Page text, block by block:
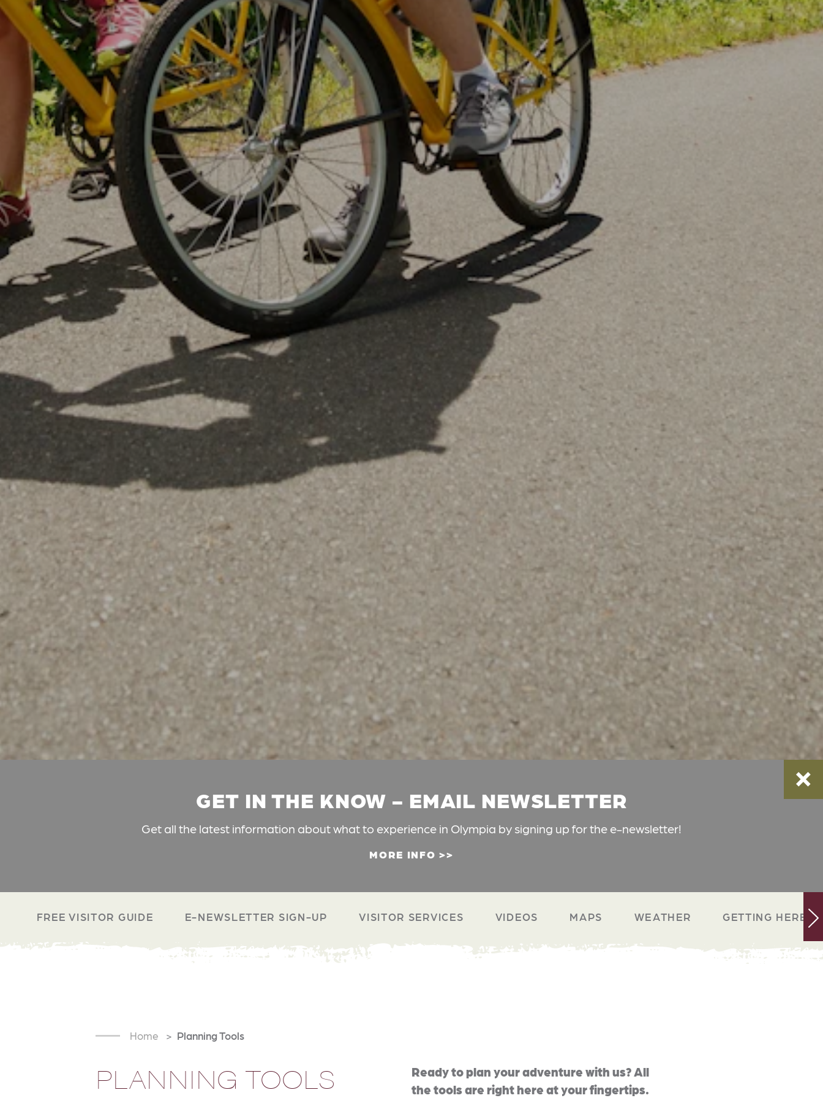
GET IN THE KNOW - EMAIL NEWSLETTER
Get all the latest information about what to experience in Olympia by signing up for the e-newsletter!
MORE INFO
FREE VISITOR GUIDE E-NEWSLETTER SIGN-UP VISITOR SERVICES VIDEOS MAPS WEATHER GETTING HERE
Home Planning Tools
PLANNING TOOLS
Ready to plan your adventure with us? All
the tools are right here at your fingertips.